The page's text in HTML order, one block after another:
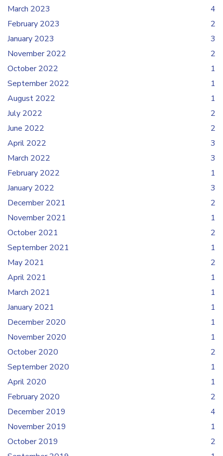
March 2023
4
February 2023
2
January 2023
3
November 2022
2
October 2022
1
September 2022
1
August 2022
1
July 2022
2
June 2022
2
April 2022
3
March 2022
3
February 2022
1
January 2022
3
December 2021
2
November 2021
1
October 2021
2
September 2021
1
May 2021
2
April 2021
1
March 2021
1
January 2021
1
December 2020
1
November 2020
1
October 2020
2
September 2020
1
April 2020
1
February 2020
2
December 2019
4
November 2019
1
October 2019
2